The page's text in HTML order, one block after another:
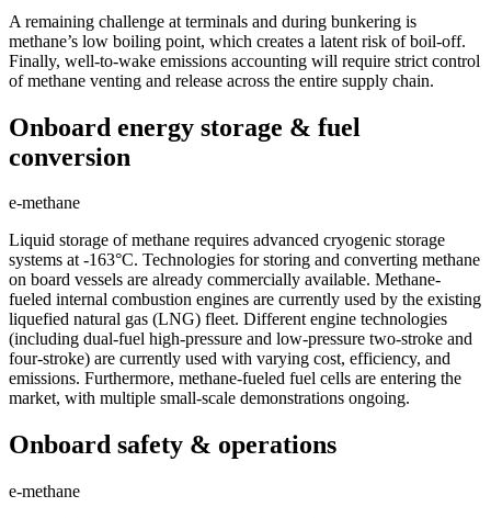
A remaining challenge at terminals and during bunkering is
methane’s low boiling point, which creates a latent risk of boil-off.
Finally, well-to-wake emissions accounting will require strict control
of methane venting and release across the entire supply chain.
Onboard energy storage & fuel
conversion
e-methane
Liquid storage of methane requires advanced cryogenic storage
systems at -163°C. Technologies for storing and converting methane
on board vessels are already commercially available. Methane-
fueled internal combustion engines are currently used by the existing
liquefied natural gas (LNG) fleet. Different engine technologies
(including dual-fuel high-pressure and low-pressure two-stroke and
four-stroke) are currently used with varying cost, efficiency, and
emissions. Furthermore, methane-fueled fuel cells are entering the
market, with multiple small-scale demonstrations ongoing.
Onboard safety & operations
e-methane